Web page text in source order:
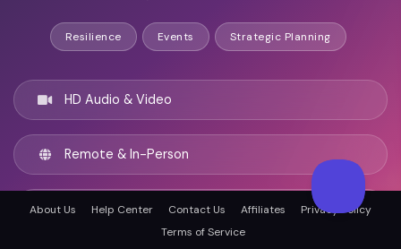
Resilience Events Strategic Planning
HD Audio & Video
Remote & In-Person
Los Angeles, United states
About Us Help Center Contact Us Affiliates
Privacy Policy
Terms of Service